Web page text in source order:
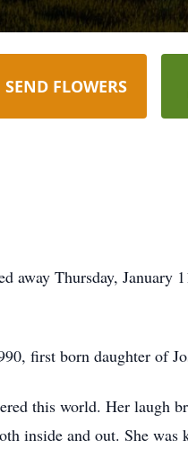
SEND FLOWERS
away Thursday, January
first born daughter of
this world. Her laugh
inside and out. She